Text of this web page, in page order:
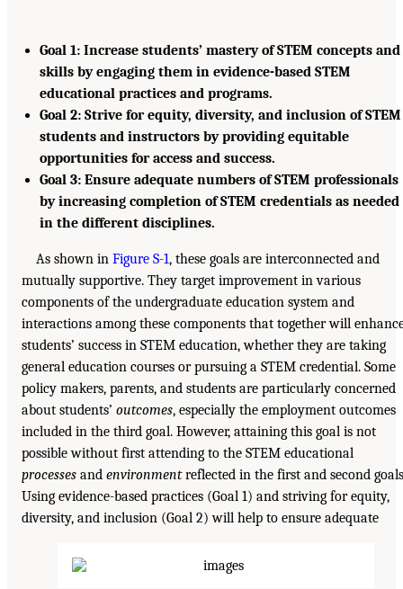
Goal 1: Increase students’ mastery of STEM concepts and
skills by engaging them in evidence-based STEM
educational practices and programs.
Goal 2: Strive for equity, diversity, and inclusion of STEM
students and instructors by providing equitable
opportunities for access and success.
Goal 3: Ensure adequate numbers of STEM professionals
by increasing completion of STEM credentials as needed
in the different disciplines.
As shown in Figure S-1, these goals are interconnected and
mutually supportive. They target improvement in various
components of the undergraduate education system and
interactions among these components that together will
students’ success in STEM education, whether they are taking
general education courses or pursuing a STEM credential. Some
policy makers, parents, and students are particularly concerned
about students’ outcomes, especially the employment outcomes
included in the third goal. However, attaining this goal is not
possible without first attending to the STEM educational
processes and environmentreflected in the first and second
Using evidence-based practices (Goal 1) and striving for equity,
diversity, and inclusion (Goal 2) will help to ensure adequate